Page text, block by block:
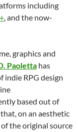
including
, and the now-
graphics and
Paoletta has
indie RPG design
based out of
on an aesthetic
the original source